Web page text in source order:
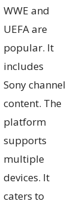
WWE and
UEFA are
popular. It
includes
Sony channel
content. The
platform
supports
multiple
devices. It
caters to